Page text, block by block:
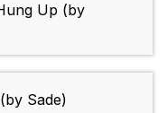
Up (by
Sade)